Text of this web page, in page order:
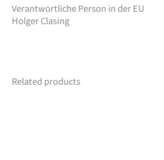
Verantwortliche Person in der EU
Holger Clasing
Related products